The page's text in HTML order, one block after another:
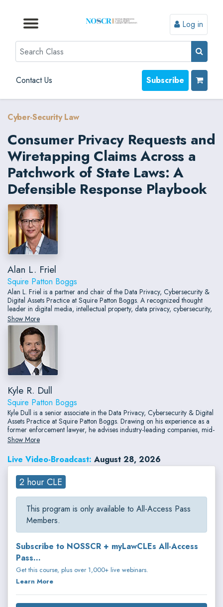
Browse by Topic
Browse By State
Contact Us
Browse by Format
Log in
Search
Contact Us Subscribe
Cyber-Security Law
Consumer Privacy Requests and
Wiretapping Claims Across a
Patchwork of State Laws: A
Defensible Response Playbook
Alan L. Friel
Squire Patton Boggs
Alan L. Friel is a partner and chair of the Data Privacy, Cybersecurity &
Digital Assets Practice at Squire Patton Boggs. A recognized thought
leader in digital media, intellectual property, data privacy, cybersecurity,
and consumer protection law, Alan has more than three decades of
experience advising clients at the intersection of law and technology.
Drawing on both private practice and in-house experience, including
service as a general counsel, he counsels companies on privacy
governance, information management, cybersecurity, digital advertising,
artificial intelligence, data commercialization, and emerging technology
issues.
Show More
Kyle R. Dull
Squire Patton Boggs
Kyle Dull is a senior associate in the Data Privacy, Cybersecurity & Digital
Assets Practice at Squire Patton Boggs. Drawing on his experience as a
former enforcement lawyer, he advises industry-leading companies, mid-
market organizations, and startups on navigating the complex landscape
of domestic and international privacy laws, consumer protection
regulations, advertising and marketing laws, and cybersecurity risks. Kyle
regularly counsels clients on privacy governance, regulatory compliance,
emerging technologies.
Show More
Live Video-Broadcast: August 28, 2026
2 hour CLE
This program is only available to All-Access Pass
Members.
Subscribe to NOSSCR + myLawCLEs All-Access
Pass...
Get this course, plus over 1,000+ live webinars.
Learn More